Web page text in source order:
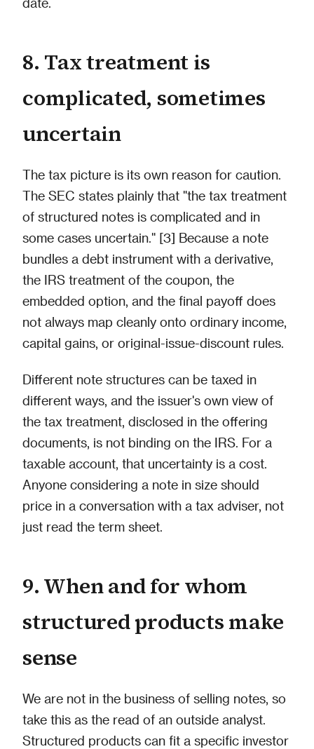
8. Tax treatment is
complicated, sometimes
uncertain
The tax picture is its own reason for caution.
The SEC states plainly that "the tax treatment
of structured notes is complicated and in
some cases uncertain." [3] Because a note
bundles a debt instrument with a derivative,
the IRS treatment of the coupon, the
embedded option, and the final payoff does
not always map cleanly onto ordinary income,
capital gains, or original-issue-discount rules.
Different note structures can be taxed in
different ways, and the issuer's own view of
the tax treatment, disclosed in the offering
documents, is not binding on the IRS. For a
taxable account, that uncertainty is a cost.
Anyone considering a note in size should
price in a conversation with a tax adviser, not
just read the term sheet.
9. When and for whom
structured products make
sense
We are not in the business of selling notes, so
take this as the read of an outside analyst.
Structured products can fit a specific investor